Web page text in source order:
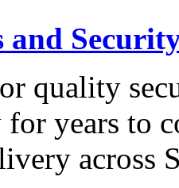
quality
years to
across